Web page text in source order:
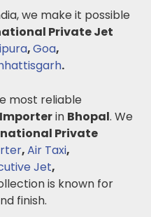
we make it possible
Private Jet
,Goa,
.
most reliable
Importerin Bhopal. We
Private
,Air Taxi,
Jet,
is known for
finish.